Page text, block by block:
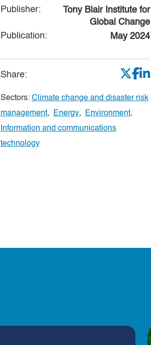
Publisher:
Tony Blair Institute for
Global Change
Publication:
May 2024
Share:
Sectors: Climate change and disaster risk
management, Energy, Environment,
Information and communications
technology